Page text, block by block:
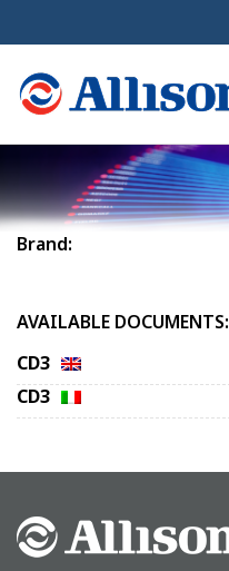
Brand:
AVAILABLE DOCUMENTS:
CD3
CD3